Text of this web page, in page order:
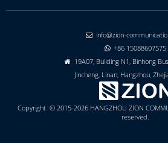
 info@zion-
 +86 15088607575

19A07, Building N1, Binhong
Jincheng, Linan, Hangzhou,
Copyright © 2015-2026 HANGZHOU ZION
reserved.